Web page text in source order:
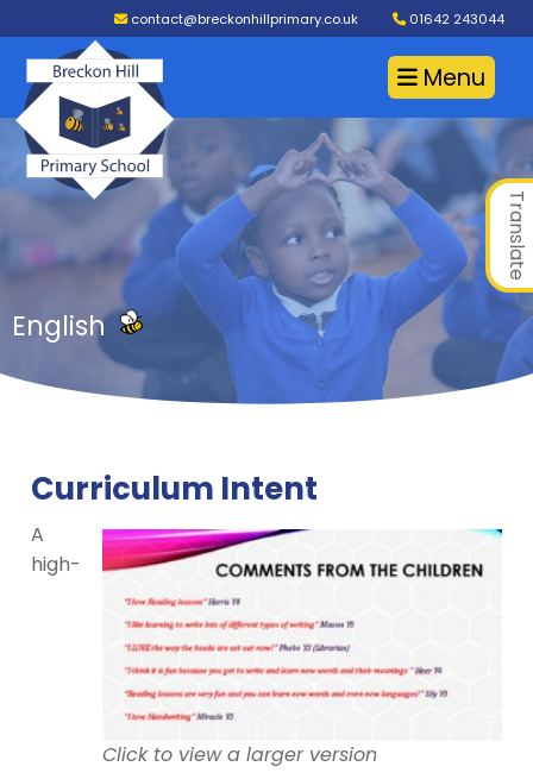
contact@breckonhillprimary.co.uk 01642 243044
Menu
Translate
English
Curriculum Intent
Click to view a larger version
A
high-